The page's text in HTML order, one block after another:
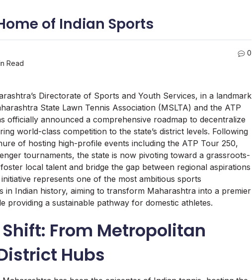
of Indian Sports
Read
0
Directorate of Sports and Youth Services, in a landmark
State Lawn Tennis Association (MSLTA) and the ATP
officially announced a comprehensive roadmap to decentralize
world-class competition to the state’s district levels. Following
of hosting high-profile events including the ATP Tour 250,
tournaments, the state is now pivoting toward a grassroots-
local talent and bridge the gap between regional aspirations
represents one of the most ambitious sports
in Indian history, aiming to transform Maharashtra into a premier
providing a sustainable pathway for domestic athletes.
From Metropolitan
Hubs